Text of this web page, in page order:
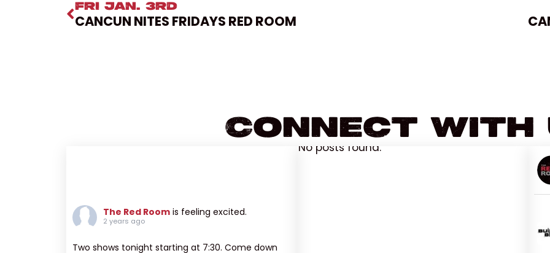
FRI JAN. 3RD
CANCUN NITES FRIDAYS RED ROOM
Connect With
The Red Roomis feeling excited.
2 years ago
Two shows tonight starting at 7:30. Come down
No posts found.